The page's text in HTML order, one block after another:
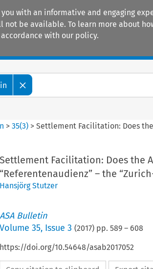
with an informative and engaging
be available. To learn more about
with our policy.
>35(3) >Settlement Facilitation: Does
Settlement Facilitation: Does the
“Referentenaudienz” – the
Hansjörg Stutzer
ASA Bulletin
Volume 35, Issue 3 (2017) pp. 589– 608
https://doi.org/10.54648/asab2017052